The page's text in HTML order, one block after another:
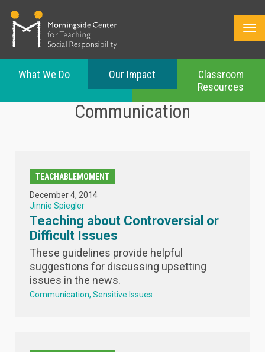
What We Do Our Impact
Classroom
Resources
Communication
TEACHABLEMOMENT
December 4, 2014
Jinnie Spiegler
Teaching about Controversial or
Difficult Issues
These guidelines provide helpful
suggestions for discussing upsetting
issues in the news.
Communication Sensitive Issues